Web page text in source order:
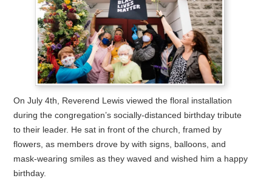
On July 4th, Reverend Lewis viewed the floral installation
during the congregation’s socially-distanced birthday tribute
to their leader. He sat in front of the church, framed by
flowers, as members drove by with signs, balloons, and
mask-wearing smiles as they waved and wished him a happy
birthday.